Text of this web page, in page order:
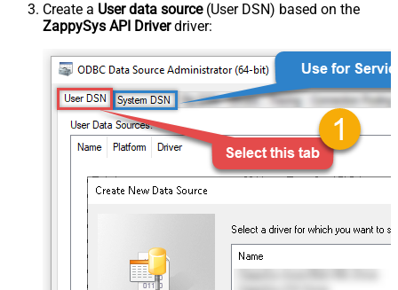
Create a User data source(User DSN) based on the
ZappySys API Driverdriver: